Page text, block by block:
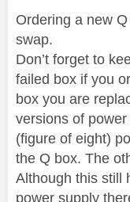
Ordering a new
swap.
Don’t forget to
failed box if you
box you are
versions of
(figure of eight)
the Q box. The
Although this still
power supply